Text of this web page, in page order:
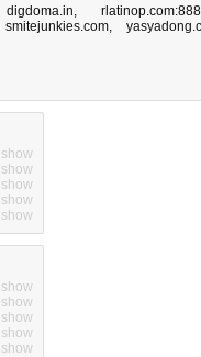
digdoma.in,
smitejunkies.com,
show
show
show
show
show
show
show
show
show
show